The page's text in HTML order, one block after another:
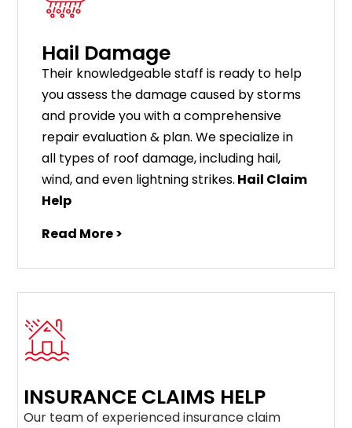
Hail Damage
Their knowledgeable staff is ready to help
you assess the damage caused by storms
and provide you with a comprehensive
repair evaluation & plan. We specialize in
all types of roof damage, including hail,
wind, and even lightning strikes. Hail Claim
Help
Read More >
INSURANCE CLAIMS HELP
Our team of experienced insurance claim